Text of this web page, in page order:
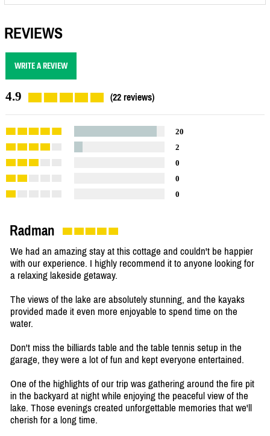
REVIEWS
WRITE A REVIEW
4.9 (22 reviews)
20
2
0
0
0
Radman
We had an amazing stay at this cottage and couldn't be happier
with our experience. I highly recommend it to anyone looking for
a relaxing lakeside getaway.
The views of the lake are absolutely stunning, and the kayaks
provided made it even more enjoyable to spend time on the
water.
Don't miss the billiards table and the table tennis setup in the
garage, they were a lot of fun and kept everyone entertained.
One of the highlights of our trip was gathering around the fire pit
in the backyard at night while enjoying the peaceful view of the
lake. Those evenings created unforgettable memories that we'll
cherish for a long time.